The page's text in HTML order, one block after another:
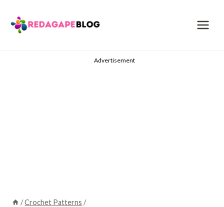
content
Advertisement
/Crochet Patterns /